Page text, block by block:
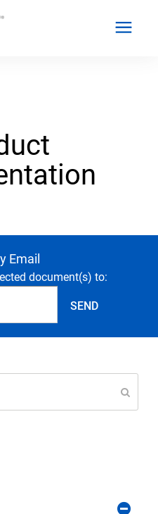
Email
document(s) to: